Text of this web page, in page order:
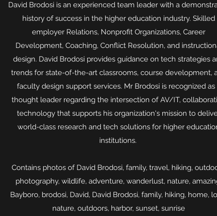
David Brodosi is an experienced team leader with a
history of success in the higher education industry. Skilled
employer Relations, Nonprofit Organizations, Career
Development, Coaching, Conflict Resolution, and
design. David Brodosi provides guidance on tech strategies
trends for state-of-the-art classrooms, course development,
faculty design support services. Mr Brodosi is recognized as
thought leader regarding the intersection of AV/IT,
technology that supports his organization's mission to
world-class research and tech solutions for higher
institutions.
Contains photos of David Brodosi, family, travel, hiking,
photography, wildlife, adventure, wanderlust, nature,
Bayboro, brodosi, David, David Brodosi, family, hiking, home,
nature, outdoors, harbor, sunset, sunrise​